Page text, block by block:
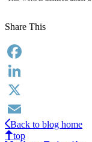
Share This
Facebook
LinkedIn
X
Email
Back to blog home
top